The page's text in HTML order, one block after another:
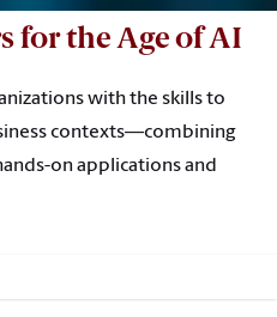
for the Age of AI
with the skills to
contexts—combining
on applications and